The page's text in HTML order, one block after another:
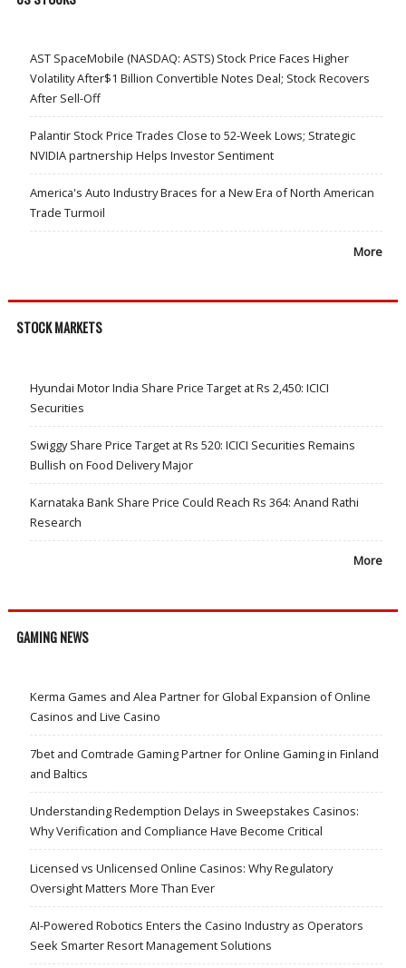
AST SpaceMobile (NASDAQ: ASTS) Stock Price Faces Higher
Volatility After$1 Billion Convertible Notes Deal; Stock Recovers
After Sell-Off
Palantir Stock Price Trades Close to 52-Week Lows; Strategic
NVIDIA partnership Helps Investor Sentiment
America's Auto Industry Braces for a New Era of North American
Trade Turmoil
More
STOCK MARKETS
Hyundai Motor India Share Price Target at Rs 2,450: ICICI
Securities
Swiggy Share Price Target at Rs 520: ICICI Securities Remains
Bullish on Food Delivery Major
Karnataka Bank Share Price Could Reach Rs 364: Anand Rathi
Research
More
GAMING NEWS
Kerma Games and Alea Partner for Global Expansion of Online
Casinos and Live Casino
7bet and Comtrade Gaming Partner for Online Gaming in Finland
and Baltics
Understanding Redemption Delays in Sweepstakes Casinos:
Why Verification and Compliance Have Become Critical
Licensed vs Unlicensed Online Casinos: Why Regulatory
Oversight Matters More Than Ever
AI-Powered Robotics Enters the Casino Industry as Operators
Seek Smarter Resort Management Solutions